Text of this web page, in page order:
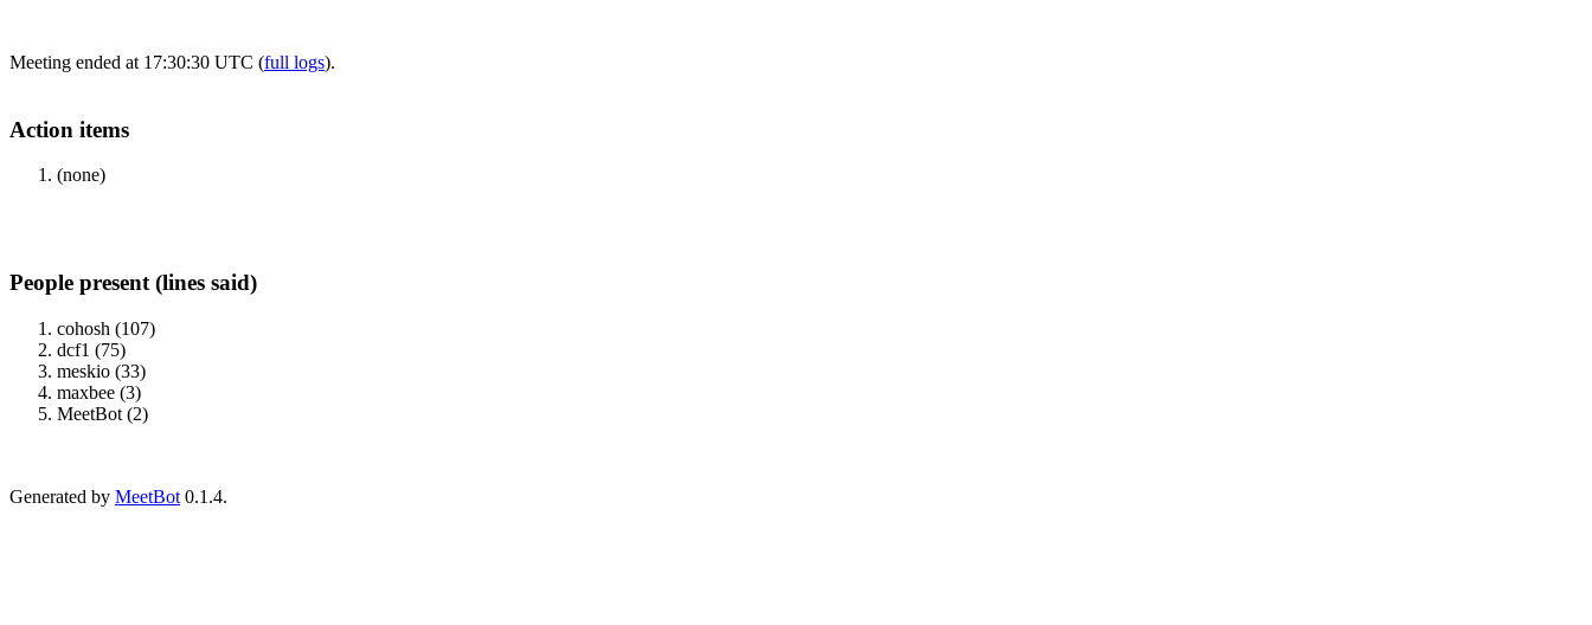
Meeting ended at 17:30:30 UTC (full logs).
Action items
(none)
People present (lines said)
cohosh (107)
dcf1 (75)
meskio (33)
maxbee (3)
MeetBot (2)
Generated by MeetBot 0.1.4.